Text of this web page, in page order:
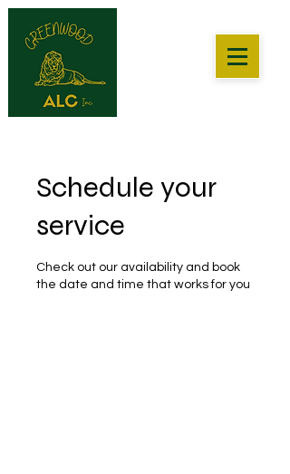
Schedule your
service
Check out our availability and book
the date and time that works for you